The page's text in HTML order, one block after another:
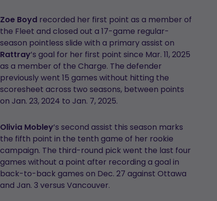
Zoe Boyd recorded her first point as a member of
the Fleet and closed out a 17-game regular-
season pointless slide with a primary assist on
Rattray’s goal for her first point since Mar. 11, 2025
as a member of the Charge. The defender
previously went 15 games without hitting the
scoresheet across two seasons, between points
on Jan. 23, 2024 to Jan. 7, 2025.
Olivia Mobley’s second assist this season marks
the fifth point in the tenth game of her rookie
campaign. The third-round pick went the last four
games without a point after recording a goal in
back-to-back games on Dec. 27 against Ottawa
and Jan. 3 versus Vancouver.